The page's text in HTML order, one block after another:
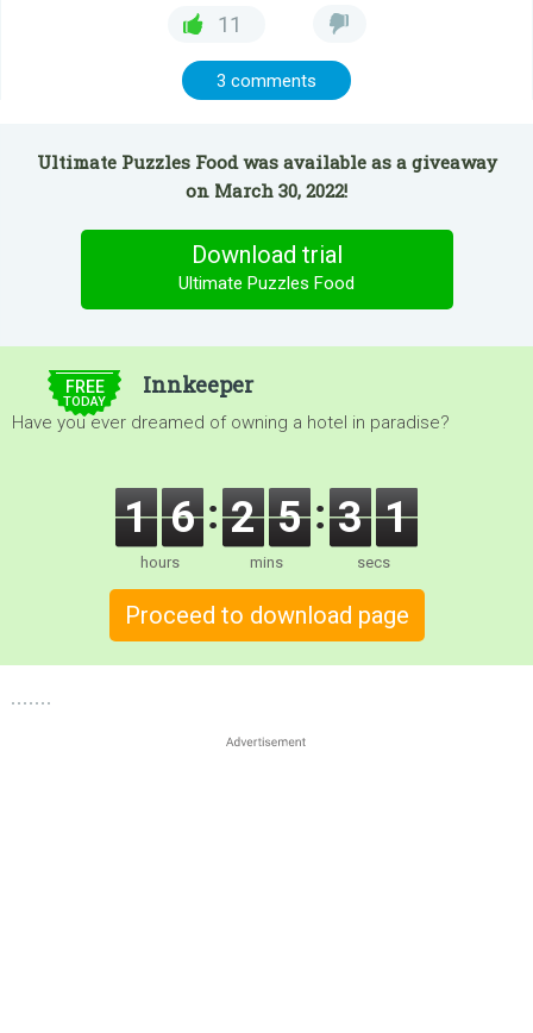
11
3 comments
Ultimate Puzzles Food was available as a giveaway
on March 30, 2022!
Download trial
Ultimate Puzzles Food
FREE
TODAY
Innkeeper
Have you ever dreamed of owning a hotel in paradise?
1 6
hours
2 5
mins
2 9
secs
Proceed to download page